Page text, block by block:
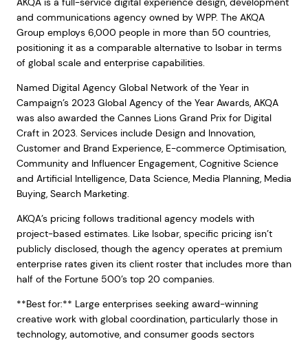
and communications agency owned by WPP. The AKQA
Group employs 6,000 people in more than 50 countries,
positioning it as a comparable alternative to Isobar in terms
of global scale and enterprise capabilities.
Named Digital Agency Global Network of the Year in
Campaign’s 2023 Global Agency of the Year Awards, AKQA
was also awarded the Cannes Lions Grand Prix for Digital
Craft in 2023. Services include Design and Innovation,
Customer and Brand Experience, E-commerce Optimisation,
Community and Influencer Engagement, Cognitive Science
and Artificial Intelligence, Data Science, Media Planning, Media
Buying, Search Marketing.
AKQA’s pricing follows traditional agency models with
project-based estimates. Like Isobar, specific pricing isn’t
publicly disclosed, though the agency operates at premium
enterprise rates given its client roster that includes more than
half of the Fortune 500’s top 20 companies.
**Best for:** Large enterprises seeking award-winning
creative work with global coordination, particularly those in
technology, automotive, and consumer goods sectors